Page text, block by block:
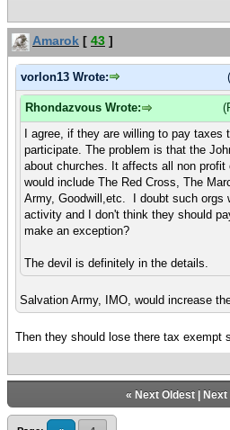
Amarok [ 43 ]
vorlon13 Wrote:
Rhondazvous Wrote:
I agree, if they are willing to pay taxes
participate. The problem is that the
about churches. It affects all non
would include The Red Cross, The
Army, Goodwill,etc. I doubt such orgs
activity and I don't think they should
make an exception?
The devil is definitely in the details.
Salvation Army, IMO, would increase
Then they should lose there tax exempt
« Next Oldest| Next